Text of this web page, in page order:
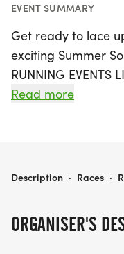
EVENT SUMMARY
Get ready to lace
exciting Summer
RUNNING
for Saturday, June
sure to arrive early
This fantastic 5k
Read more
ORGANISER'S
SUMMER SOLSTICE 5K
Description · Races ·